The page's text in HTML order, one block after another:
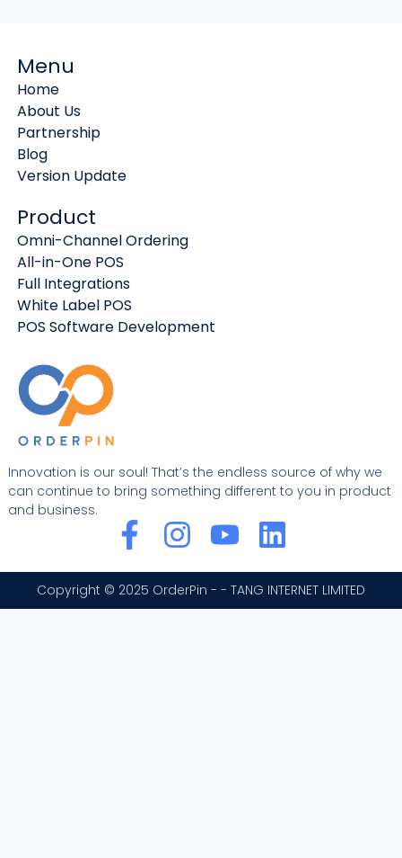
Innovation is our soul! That’s the endless source of why we
can continue to bring something different to you in product
and business.
F
a
c
e
I
n
s
t
Y
o
u
t
L
i
n
k
Menu
Home
About Us
Partnership
Blog
Version Update
Product
Omni-Channel Ordering
All-in-One POS
Full Integrations
White Label POS
POS Software Development
Copyright © 2025 OrderPin - - TANG INTERNET LIMITED